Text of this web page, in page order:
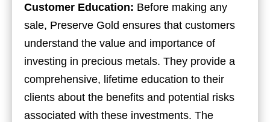
Customer Education: Before making any
sale, Preserve Gold ensures that customers
understand the value and importance of
investing in precious metals. They provide a
comprehensive, lifetime education to their
clients about the benefits and potential risks
associated with these investments. The